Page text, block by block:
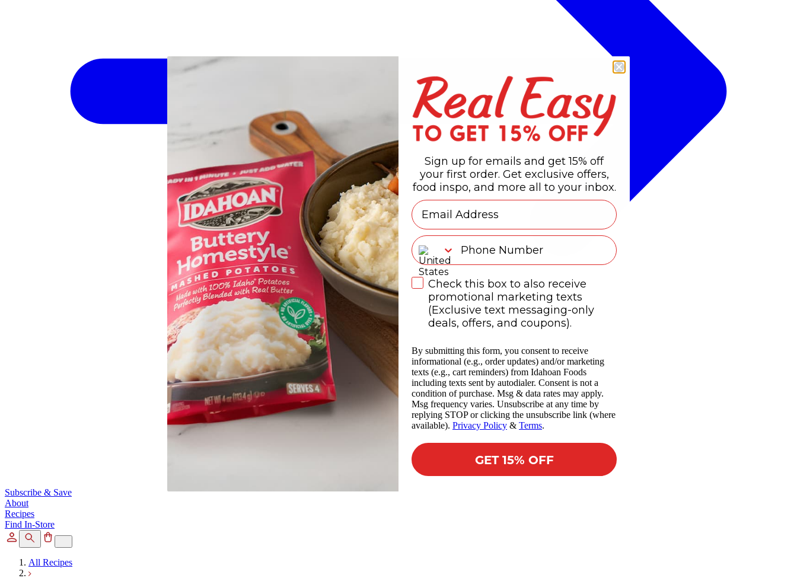
Subscribe & Save
About
Recipes
Find In-Store
All Recipes
Sign up for emails and get 15% off
your first order. Get exclusive offers,
food inspo, and more all to your inbox.
Email
Phone Number
SMS Subscribe
Check this box to also receive
promotional marketing texts
(Exclusive text messaging-only
deals, offers, and coupons).
By submitting this form, you consent to receive
informational (e.g., order updates) and/or marketing
texts (e.g., cart reminders) from Idahoan Foods
including texts sent by autodialer. Consent is not a
condition of purchase. Msg & data rates may apply.
Msg frequency varies. Unsubscribe at any time by
replying STOP or clicking the unsubscribe link (where
available). Privacy Policy & Terms.
GET 15% OFF